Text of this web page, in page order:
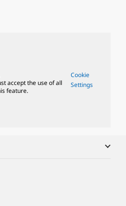
accept the use of all
feature.
Cookie
Settings